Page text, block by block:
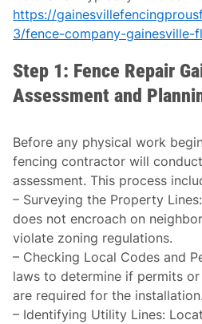
https://
3/fence-company-gainesville-
Step 1: Fence Repair
Assessment and
Before any physical work
fencing contractor will
assessment. This process
– Surveying the Property Lines
does not encroach on
violate zoning regulations.
– Checking Local Codes and
laws to determine if permits
are required for the installation.
– Identifying Utility Lines: